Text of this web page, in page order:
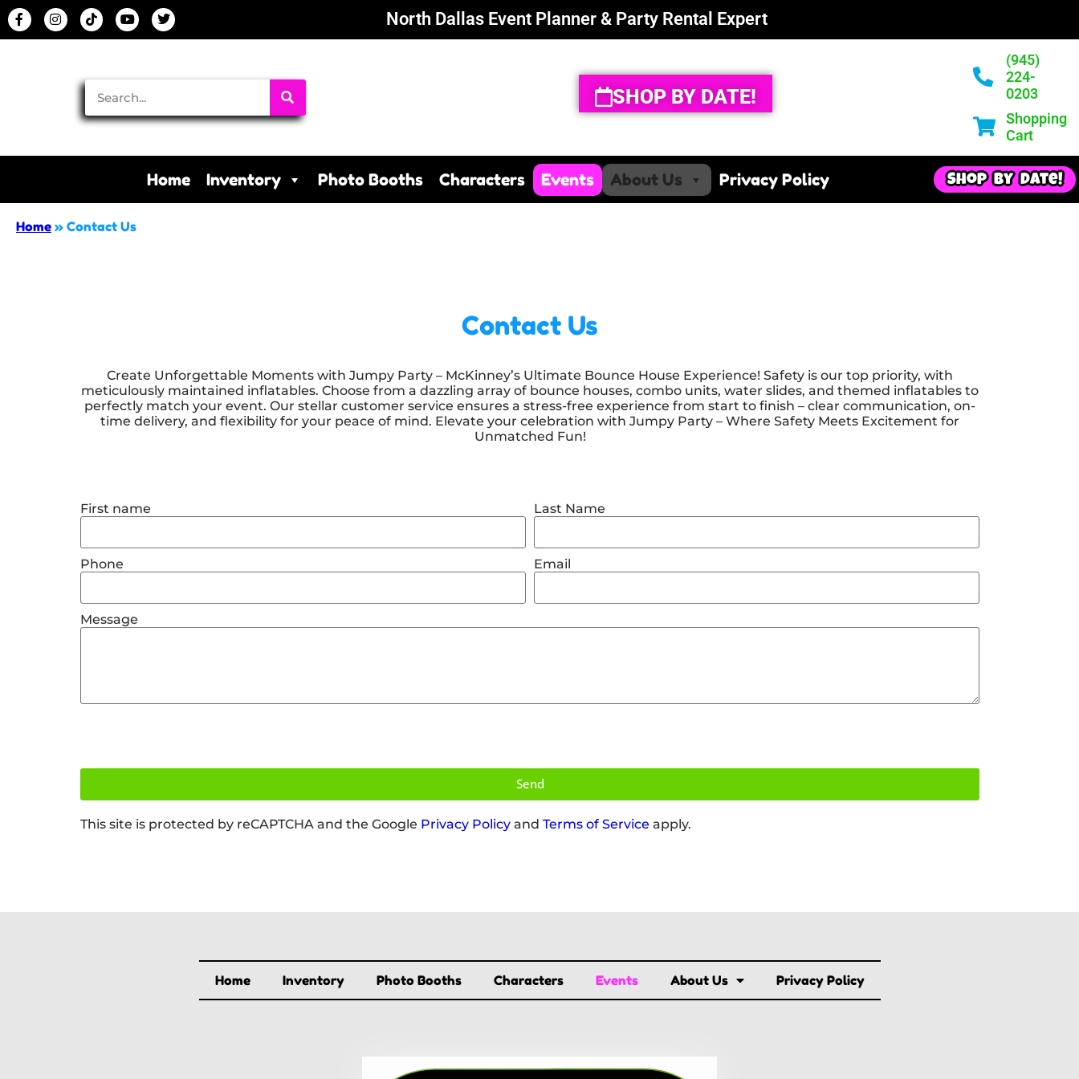
North Dallas Event Planner & Party Rental Expert
SHOP BY DATE!
(945)
224-
0203
Shopping
Cart
Home Inventory Photo Booths Characters Events About Us Privacy Policy Shop By Date!
Home » Contact Us
Contact Us
Create Unforgettable Moments with Jumpy Party – McKinney’s Ultimate Bounce House Experience! Safety is our top priority, with
meticulously maintained inflatables. Choose from a dazzling array of bounce houses, combo units, water slides, and themed inflatables to
perfectly match your event. Our stellar customer service ensures a stress-free experience from start to finish – clear communication, on-
time delivery, and flexibility for your peace of mind. Elevate your celebration with Jumpy Party – Where Safety Meets Excitement for
Unmatched Fun!
First name Last Name
Phone Email
Message
Send
This site is protected by reCAPTCHA and the Google Privacy Policy and Terms of Service apply.
Home Inventory Photo Booths Characters Events About Us Privacy Policy